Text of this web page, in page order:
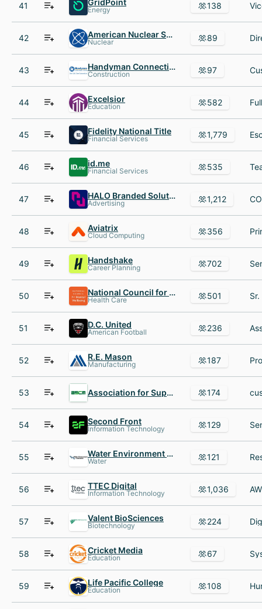
41 GridPoint
Energy 138
42 American Nuclear Society
Nuclear 89
43 Handyman Connection
Construction 97
44 Excelsior
Education 582
45 Fidelity National Title
Financial Services 1,779
46 id.me
Financial Services 535
47 HALO Branded Solutions
Advertising 1,212
48 Aviatrix
Cloud Computing 356
49 Handshake
Career Planning 702
50 National Council for Mental Wellbeing
Health Care 501
51 D.C. United
American Football 236
52 R.E. Mason
Manufacturing 187
53 Association for Supply Chain Management 174
54 Second Front
Information Technology 129
55 Water Environment Federation
Water 121
56 TTEC Digital
Information Technology 1,036
57 Valent BioSciences
Biotechnology 224
58 Cricket Media
Education 67
59 Life Pacific College
Education 108